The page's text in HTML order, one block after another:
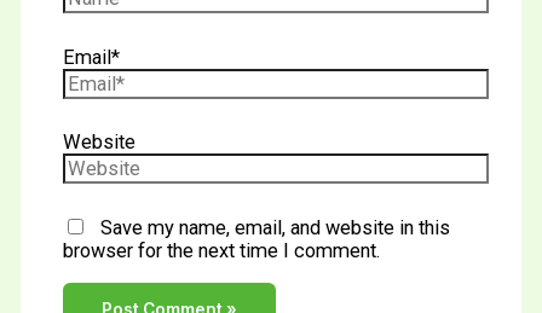
Email*
Website
Save my name, email, and website in this
browser for the next time I comment.